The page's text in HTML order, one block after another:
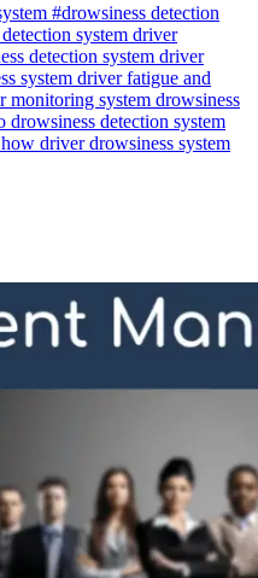
#drowsiness detection
system driver
detection system driver
system driver fatigue and
monitoring system drowsiness
drowsiness detection system
how driver drowsiness system